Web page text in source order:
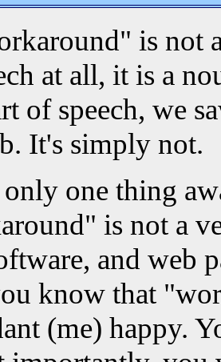
is not
at all, it is a
of speech, we
It's simply not.
one thing
is not a
and web
know that
(me) happy.